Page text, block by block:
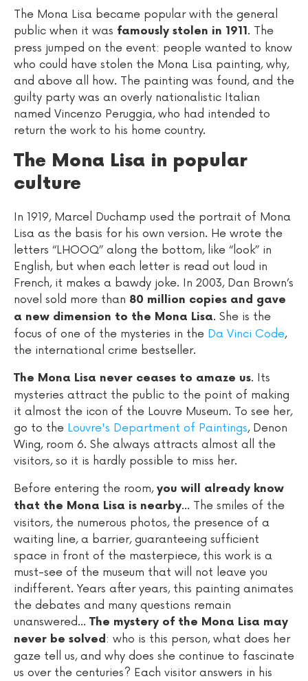
The Mona Lisa became popular with the general
public when it was famously stolen in 1911. The
press jumped on the event: people wanted to know
who could have stolen the Mona Lisa painting, why,
and above all how. The painting was found, and the
guilty party was an overly nationalistic Italian
named Vincenzo Peruggia, who had intended to
return the work to his home country.
The Mona Lisa in popular
culture
In 1919, Marcel Duchamp used the portrait of Mona
Lisa as the basis for his own version. He wrote the
letters “LHOOQ” along the bottom, like “look” in
English, but when each letter is read out loud in
French, it makes a bawdy joke. In 2003, Dan Brown’s
novel sold more than 80 million copies and gave
a new dimension to the Mona Lisa. She is the
focus of one of the mysteries in the Da Vinci Code,
the international crime bestseller.
The Mona Lisa never ceases to amaze us. Its
mysteries attract the public to the point of making
it almost the icon of the Louvre Museum. To see her,
go to the Louvre's Department of Paintings, Denon
Wing, room 6. She always attracts almost all the
visitors, so it is hardly possible to miss her.
Before entering the room, you will already know
that the Mona Lisa is nearby... The smiles of the
visitors, the numerous photos, the presence of a
waiting line, a barrier, guaranteeing sufficient
space in front of the masterpiece, this work is a
must-see of the museum that will not leave you
indifferent. Years after years, this painting animates
the debates and many questions remain
unanswered... The mystery of the Mona Lisa may
never be solved: who is this person, what does her
gaze tell us, and why does she continue to fascinate
us over the centuries? Each visitor answers in his